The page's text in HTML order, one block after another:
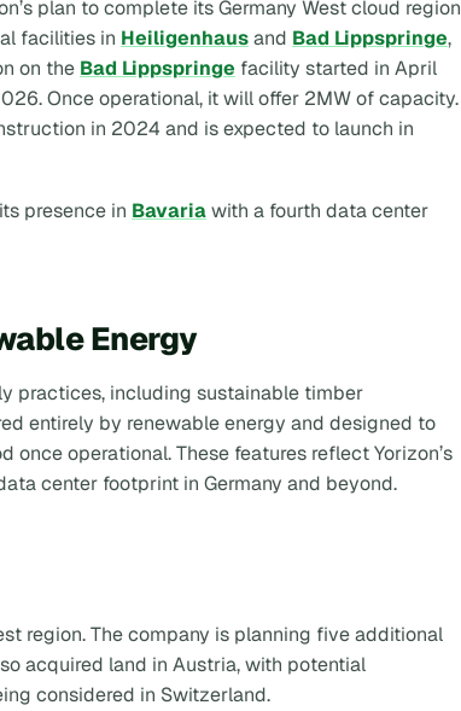
plan to complete its Germany West cloud region
facilities in Heiligenhausand Bad Lippspringe,
on the Bad Lippspringe facility started in April
Once operational, it will offer 2MW of capacity.
in 2024 and is expected to launch in
presence in Bavariawith a fourth data center
Energy
practices, including sustainable timber
entirely by renewable energy and designed to
operational. These features reflect Yorizon’s
center footprint in Germany and beyond.
region. The company is planning five additional
acquired land in Austria, with potential
considered in Switzerland.